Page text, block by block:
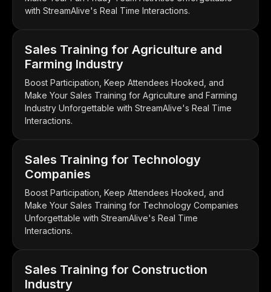
with StreamAlive's Real Time Interactions.
Sales Training for Agriculture and
Farming Industry
Boost Participation, Keep Attendees Hooked, and
Make Your Sales Training for Agriculture and Farming
Industry Unforgettable with StreamAlive's Real Time
Interactions.
Sales Training for Technology
Companies
Boost Participation, Keep Attendees Hooked, and
Make Your Sales Training for Technology Companies
Unforgettable with StreamAlive's Real Time
Interactions.
Sales Training for Construction
Industry